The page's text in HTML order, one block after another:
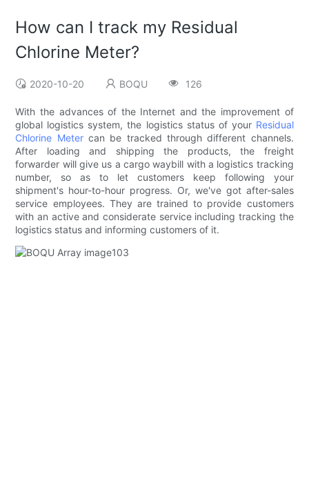
How can I track my Residual
Chlorine Meter?
2020-10-20 BOQU 126
With the advances of the Internet and the improvement of
global logistics system, the logistics status of your Residual
Chlorine Metercan be tracked through different channels.
After loading and shipping the products, the freight
forwarder will give us a cargo waybill with a logistics tracking
number, so as to let customers keep following your
shipment's hour-to-hour progress. Or, we've got after-sales
service employees. They are trained to provide customers
with an active and considerate service including tracking the
logistics status and informing customers of it.